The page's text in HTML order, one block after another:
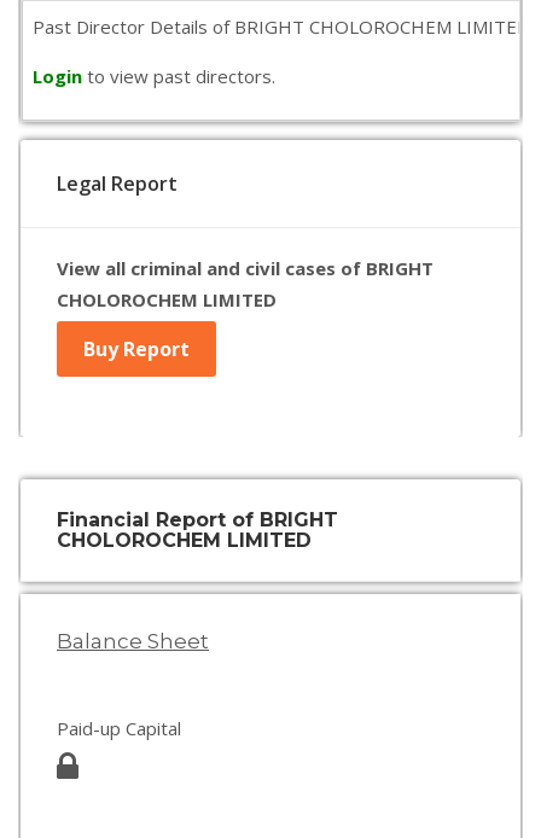
Past Director Details of BRIGHT CHOLOROCHEM
Login to view past directors.
Legal Report
View all criminal and civil cases of BRIGHT
CHOLOROCHEM LIMITED
Buy Report
Financial Report of BRIGHT
CHOLOROCHEM LIMITED
Balance Sheet
Paid-up Capital